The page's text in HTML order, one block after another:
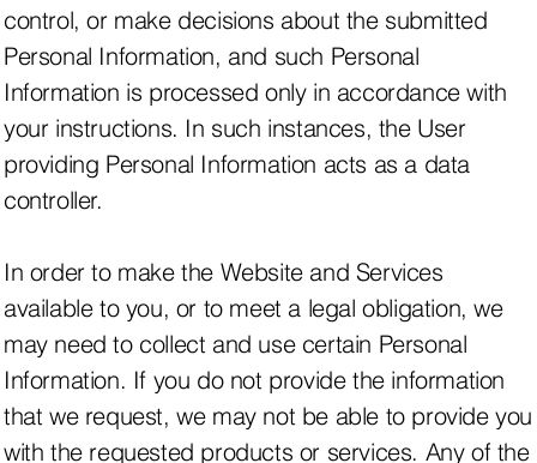
control, or make decisions about the submitted
Personal Information, and such Personal
Information is processed only in accordance with
your instructions. In such instances, the User
providing Personal Information acts as a data
controller.
In order to make the Website and Services
available to you, or to meet a legal obligation, we
may need to collect and use certain Personal
Information. If you do not provide the information
that we request, we may not be able to provide you
with the requested products or services. Any of the